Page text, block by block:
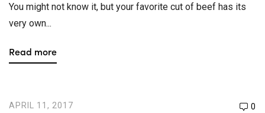
You might not know it, but your favorite cut of beef has its
very own...
Read more
APRIL 11, 2017 0